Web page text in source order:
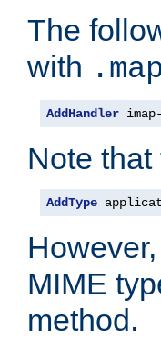
The
with .map
AddHandler
Note
AddType
MIME
method.